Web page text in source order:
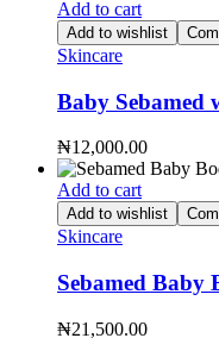
Add to cart
Add to wishlist
Skincare
Baby Sebamed
₦12,000.00
Add to cart
Add to wishlist
Skincare
Sebamed Baby
₦21,500.00